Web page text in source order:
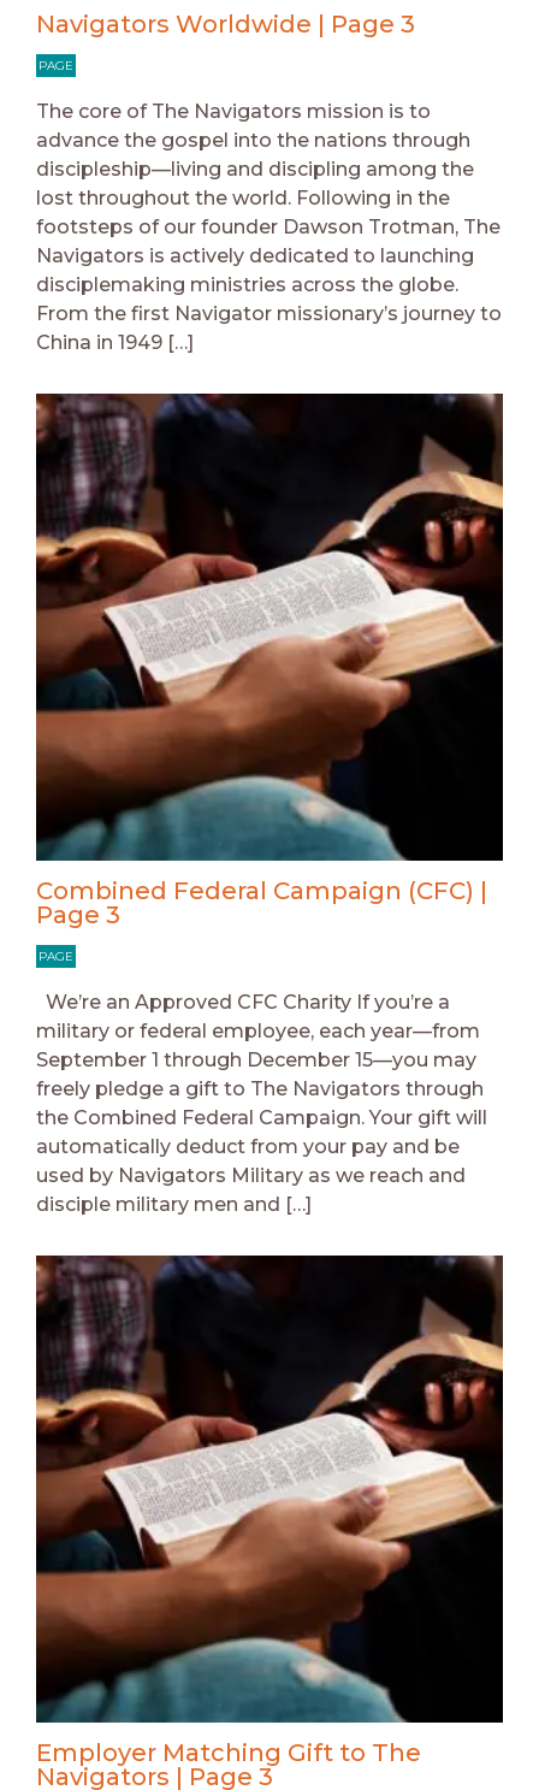
Navigators Worldwide | Page 3
PAGE
The core of The Navigators mission is to
advance the gospel into the nations through
discipleship—living and discipling among the
lost throughout the world. Following in the
footsteps of our founder Dawson Trotman, The
Navigators is actively dedicated to launching
disciplemaking ministries across the globe.
From the first Navigator missionary’s journey to
China in 1949 […]
Combined Federal Campaign (CFC) |
Page 3
PAGE
We’re an Approved CFC Charity If you’re a
military or federal employee, each year—from
September 1 through December 15—you may
freely pledge a gift to The Navigators through
the Combined Federal Campaign. Your gift will
automatically deduct from your pay and be
used by Navigators Military as we reach and
disciple military men and […]
Employer Matching Gift to The
Navigators | Page 3